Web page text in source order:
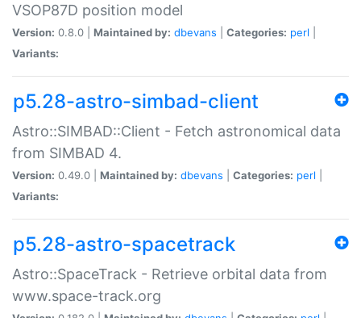
VSOP87D position model
Version: 0.8.0 | Maintained by: dbevans Categories: perl
Variants:
p5.28-astro-simbad-client
Astro::SIMBAD::Client - Fetch astronomical data
from SIMBAD 4.
Version: 0.49.0 | Maintained by: dbevans Categories: perl
Variants:
p5.28-astro-spacetrack
Astro::SpaceTrack - Retrieve orbital data from
www.space-track.org